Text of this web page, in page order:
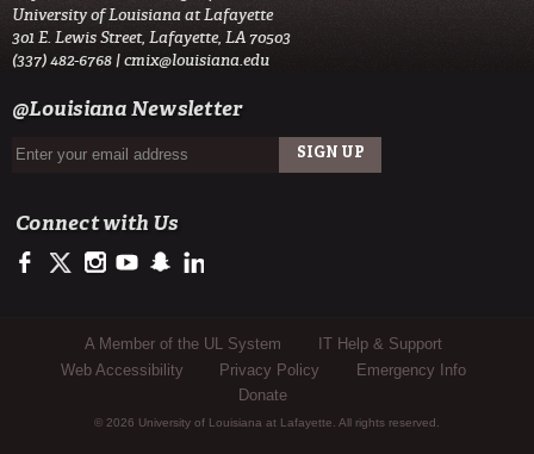
University of Louisiana at Lafayette
301 E. Lewis Street, Lafayette, LA 70503
(337) 482-6768 |cmix@louisiana.edu
@Louisiana Newsletter
Connect with Us
https://www.facebook.com/officialullafayette
https://twitter.com/ULLafayette
http://instagram.com/ullafayette
http://www.youtube.com/user/ullafayettechannel
http://www.snapchat.com/add/raginspirit
Sub Footer Menu
A Member of the UL System
IT Help & Support
Web Accessibility
Privacy Policy
Emergency Info
Donate
© 2026 University of Louisiana at Lafayette. All rights reserved.